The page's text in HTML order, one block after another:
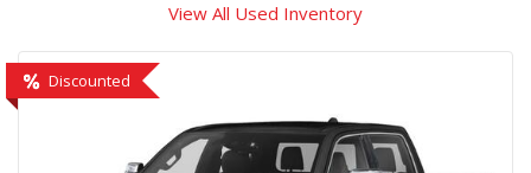
View All Used Inventory
Discounted